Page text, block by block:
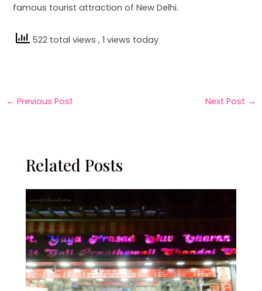
famous tourist attraction of New Delhi.
522 total views, 1 views today
← Previous Post Next Post →
Related Posts